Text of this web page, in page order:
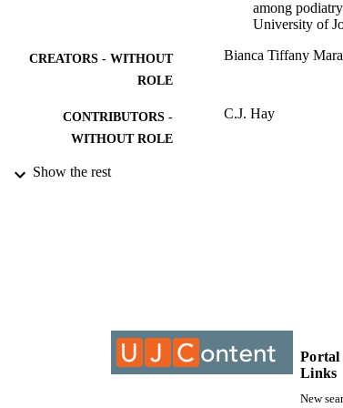
among
University of
CREATORS - WITHOUT
ROLE
Bianca Tiffany
CONTRIBUTORS -
WITHOUT ROLE
C.J. Hay
AWARDING INSTITUTION
ACADEMIC UNIT
RESOURCE TYPE Thesis
Show the rest
Portal
Links
New